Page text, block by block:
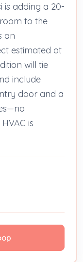
is adding a 20-
to the
an
estimated at
will tie
include
door and a
is